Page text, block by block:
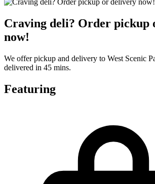
Craving deli? Order pickup
now!
We offer pickup and delivery to West Scenic
delivered in 45 mins.
Featuring